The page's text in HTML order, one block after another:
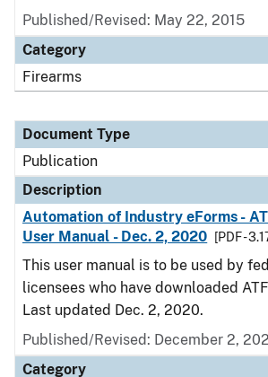
Published/Revised: May 22, 2015
Category
Firearms
Document Type
Publication
Description
Automation of Industry eForms -
User Manual - Dec. 2, 2020
[PDF -
This user manual is to be used by
licensees who have downloaded
Last updated Dec. 2, 2020.
Published/Revised: December 2,
Category